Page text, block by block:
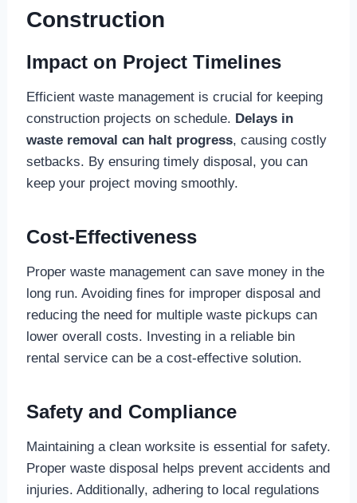
Construction
Impact on Project Timelines
Efficient waste management is crucial for keeping
construction projects on schedule. Delays in
waste removal can halt progress, causing costly
setbacks. By ensuring timely disposal, you can
keep your project moving smoothly.
Cost-Effectiveness
Proper waste management can save money in the
long run. Avoiding fines for improper disposal and
reducing the need for multiple waste pickups can
lower overall costs. Investing in a reliable bin
rental service can be a cost-effective solution.
Safety and Compliance
Maintaining a clean worksite is essential for safety.
Proper waste disposal helps prevent accidents and
injuries. Additionally, adhering to local regulations